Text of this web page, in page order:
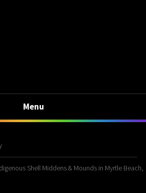
Menu
Shell Middens & Mounds in Myrtle Beach,